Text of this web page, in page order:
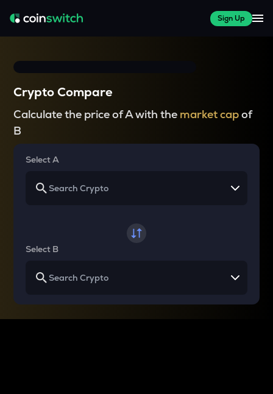
Sign Up
Crypto Compare
Calculate the price of A with the market capof
B
Select A
Select B